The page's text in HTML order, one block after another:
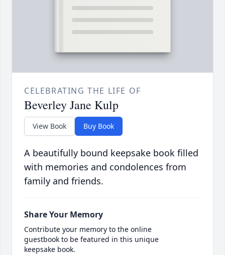
CELEBRATING THE LIFE OF
Beverley Jane Kulp
View Book Buy Book
A beautifully bound keepsake book filled
with memories and condolences from
family and friends.
Share Your Memory
Contribute your memory to the online
guestbook to be featured in this unique
keepsake book.